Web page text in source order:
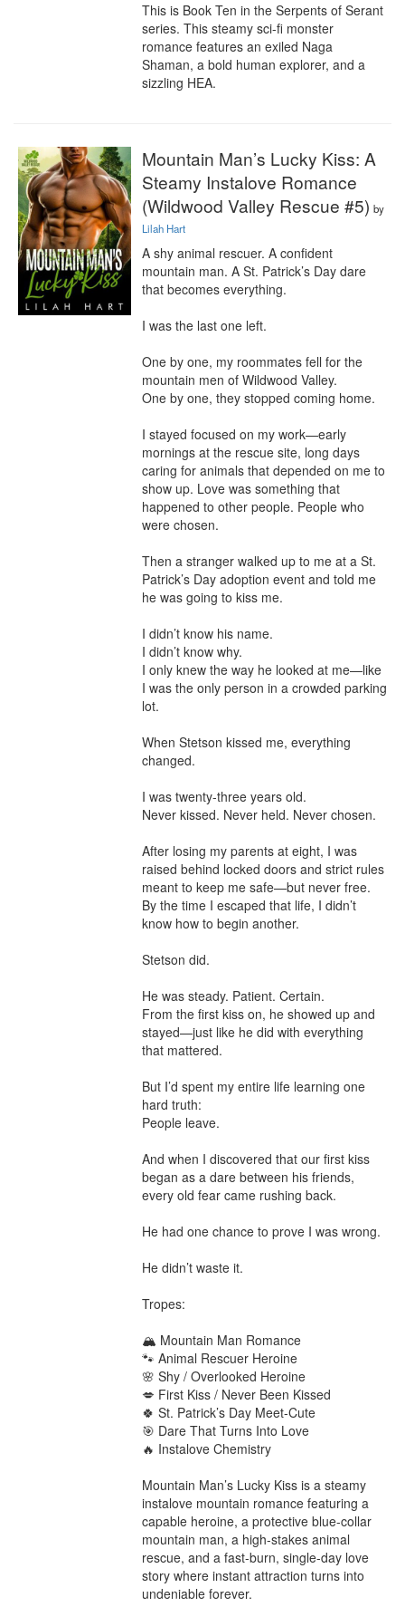
This is Book Ten in the Serpents of Serant
series. This steamy sci-fi monster
romance features an exiled Naga
Shaman, a bold human explorer, and a
sizzling HEA.
Mountain Man’s Lucky Kiss: A
Steamy Instalove Romance
(Wildwood Valley Rescue #5) by
Lilah Hart
A shy animal rescuer. A confident
mountain man. A St. Patrick’s Day dare
that becomes everything.
I was the last one left.
One by one, my roommates fell for the
mountain men of Wildwood Valley.
One by one, they stopped coming home.
I stayed focused on my work—early
mornings at the rescue site, long days
caring for animals that depended on me to
show up. Love was something that
happened to other people. People who
were chosen.
Then a stranger walked up to me at a St.
Patrick’s Day adoption event and told me
he was going to kiss me.
I didn’t know his name.
I didn’t know why.
I only knew the way he looked at me—like
I was the only person in a crowded parking
lot.
When Stetson kissed me, everything
changed.
I was twenty-three years old.
Never kissed. Never held. Never chosen.
After losing my parents at eight, I was
raised behind locked doors and strict rules
meant to keep me safe—but never free.
By the time I escaped that life, I didn’t
know how to begin another.
Stetson did.
He was steady. Patient. Certain.
From the first kiss on, he showed up and
stayed—just like he did with everything
that mattered.
But I’d spent my entire life learning one
hard truth:
People leave.
And when I discovered that our first kiss
began as a dare between his friends,
every old fear came rushing back.
He had one chance to prove I was wrong.
He didn’t waste it.
Tropes:
🏔️ Mountain Man Romance
🐾 Animal Rescuer Heroine
🌸 Shy / Overlooked Heroine
💋 First Kiss / Never Been Kissed
🍀 St. Patrick’s Day Meet-Cute
🎯 Dare That Turns Into Love
🔥 Instalove Chemistry
Mountain Man’s Lucky Kiss is a steamy
instalove mountain romance featuring a
capable heroine, a protective blue-collar
mountain man, a high-stakes animal
rescue, and a fast-burn, single-day love
story where instant attraction turns into
undeniable forever.